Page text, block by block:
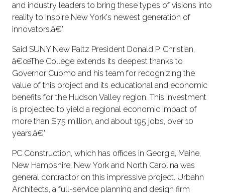
and industry leaders to bring these types of visions into
reality to inspire New York's newest generation of
innovators.â€'
Said SUNY New Paltz President Donald P. Christian,
â€œThe College extends its deepest thanks to
Governor Cuomo and his team for recognizing the
value of this project and its educational and economic
benefits for the Hudson Valley region. This investment
is projected to yield a regional economic impact of
more than $75 million, and about 195 jobs, over 10
years.â€'
PC Construction, which has offices in Georgia, Maine,
New Hampshire, New York and North Carolina was
general contractor on this impressive project. Urbahn
Architects, a full-service planning and design firm